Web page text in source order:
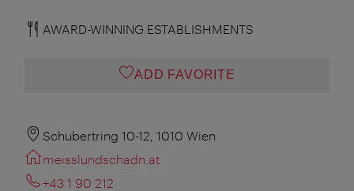
AWARD-WINNING ESTABLISHMENTS
ADD FAVORITE
Schubertring 10-12, 1010 Wien
meisslundschadn.at
+43 1 90 212